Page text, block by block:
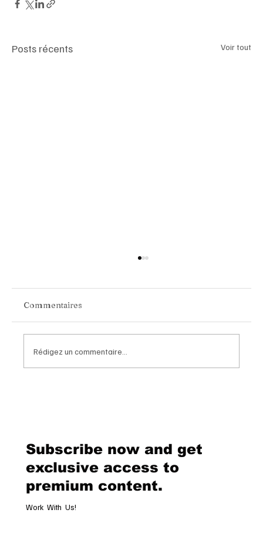
Posts récents Voir tout
Hospitality
Commentaires
Rédigez un commentaire...
Subscribe now and get
exclusive access to
premium content.
Work With Us!